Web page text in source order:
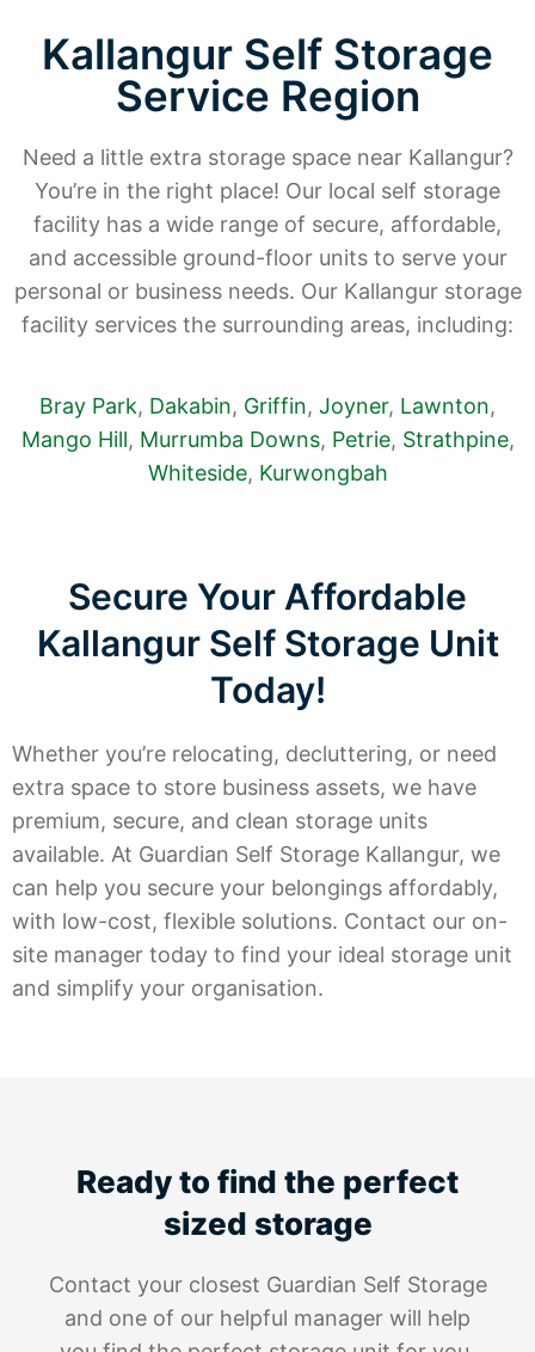
Kallangur Self Storage
Service Region
Need a little extra storage space near Kallangur?
You’re in the right place! Our local self storage
facility has a wide range of secure, affordable,
and accessible ground-floor units to serve your
personal or business needs. Our Kallangur storage
facility services the surrounding areas, including:
Bray Park, Dakabin, Griffin, Joyner, Lawnton,
Mango Hill, Murrumba Downs, Petrie, Strathpine,
Whiteside, Kurwongbah
Secure Your Affordable
Kallangur Self Storage Unit
Today!
Whether you’re relocating, decluttering, or need
extra space to store business assets, we have
premium, secure, and clean storage units
available. At Guardian Self Storage Kallangur, we
can help you secure your belongings affordably,
with low-cost, flexible solutions. Contact our on-
site manager today to find your ideal storage unit
and simplify your organisation.
Ready to find the perfect
sized storage
Contact your closest Guardian Self Storage
and one of our helpful manager will help